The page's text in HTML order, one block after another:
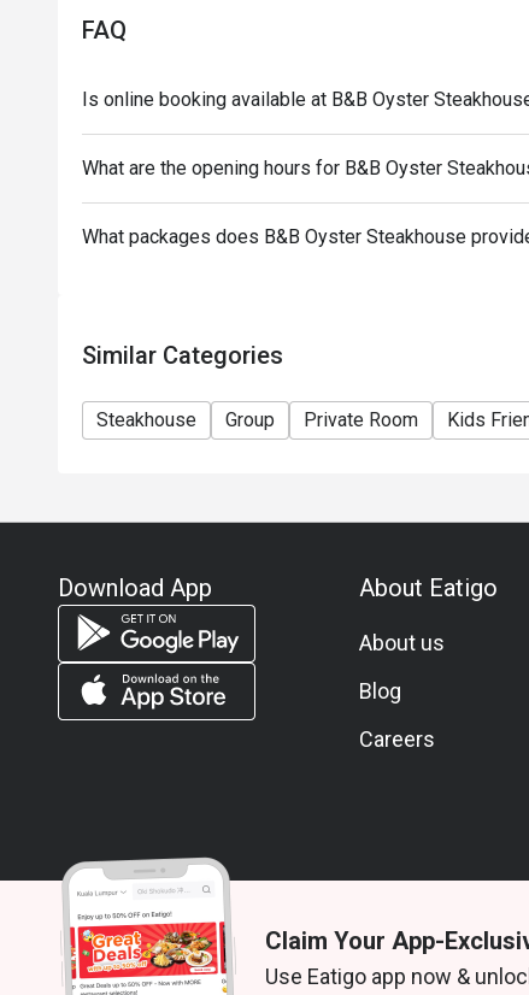
- Table reservations are held for a maximum of
FAQ
Is online booking available at B&B Oyster
What are the opening hours for B&B Oyster
What packages does B&B Oyster Steakhouse
Similar Categories
Steakhouse Group Private Room Kids
Download App About Eatigo
About us
Blog
Careers
© 2026 Zoek. All rights reserved.
Claim Your App-
Use Eatigo app now &